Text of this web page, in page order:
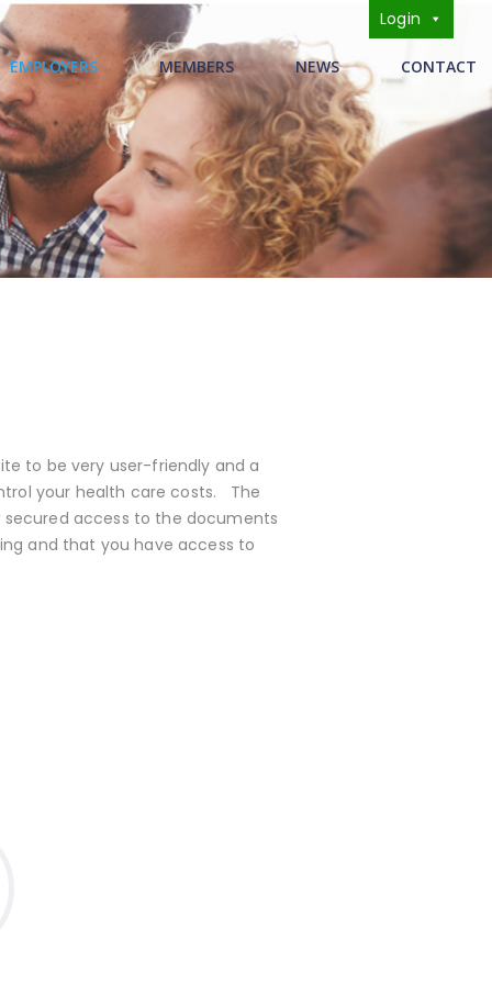
Login
EMPLOYERS MEMBERS NEWS CONTACT
to be very user-friendly and a
your health care costs. The
access to the documents
and that you have access to